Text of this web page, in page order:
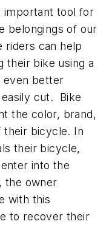
important tool for
belongings of our
riders can help
their bike using a
even better
cut. Bike
the color, brand,
their bicycle. In
their bicycle,
into the
the owner
with this
to recover their